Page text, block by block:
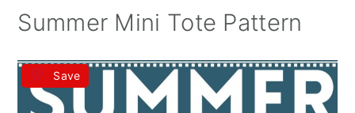
Summer Mini Tote Pattern
Save